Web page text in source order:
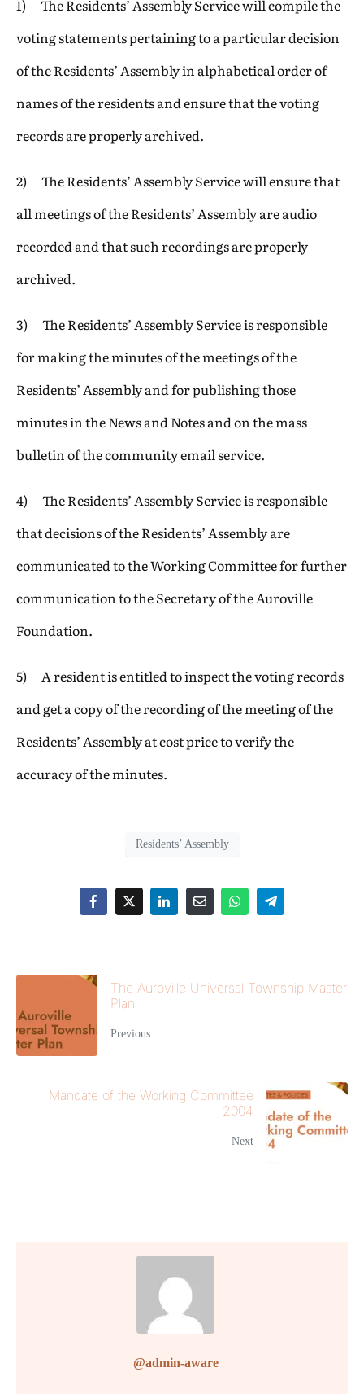
1) The Residents’ Assembly Service will compile the
voting statements pertaining to a particular decision
of the Residents’ Assembly in alphabetical order of
names of the residents and ensure that the voting
records are properly archived.
2) The Residents’ Assembly Service will ensure that
all meetings of the Residents’ Assembly are audio
recorded and that such recordings are properly
archived.
3) The Residents’ Assembly Service is responsible
for making the minutes of the meetings of the
Residents’ Assembly and for publishing those
minutes in the News and Notes and on the mass
bulletin of the community email service.
4) The Residents’ Assembly Service is responsible
that decisions of the Residents’ Assembly are
communicated to the Working Committee for further
communication to the Secretary of the Auroville
Foundation.
5) A resident is entitled to inspect the voting records
and get a copy of the recording of the meeting of the
Residents’ Assembly at cost price to verify the
accuracy of the minutes.
Residents’ Assembly
The Auroville Universal Township Master
Plan
Previous
Mandate of the Working Committee
2004
Next
@admin-aware